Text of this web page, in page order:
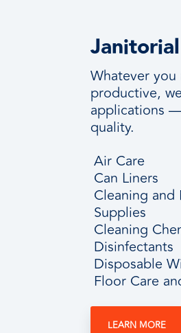
Whatever
productive,
applications
quality.
Air Care
Can Liners
Cleaning and
Supplies
Cleaning
Disinfectants
Disposable
Floor Care
LEARN MORE